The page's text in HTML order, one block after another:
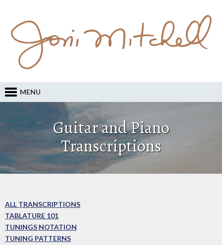
MENU
Guitar and Piano
Transcriptions
ALL TRANSCRIPTIONS
TABLATURE 101
TUNINGS NOTATION
TUNING PATTERNS